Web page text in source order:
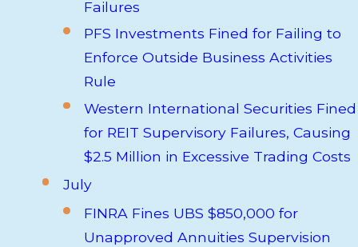
Failures
PFS Investments Fined for Failing to
Enforce Outside Business Activities
Rule
Western International Securities Fined
for REIT Supervisory Failures, Causing
$2.5 Million in Excessive Trading Costs
July
FINRA Fines UBS $850,000 for
Unapproved Annuities Supervision